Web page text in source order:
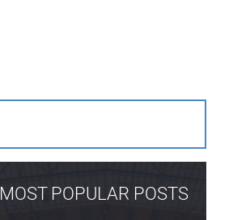
MOST POPULAR POSTS